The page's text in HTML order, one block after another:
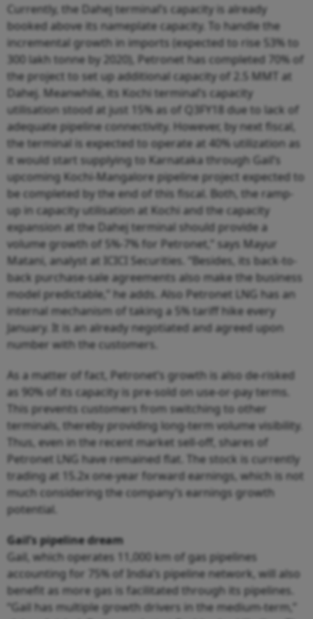
Currently, the Dahej terminal’s capacity is already
booked above its nameplate capacity. To handle the
incremental growth in imports (expected to rise 53% to
300 lakh tonne by 2020), Petronet has completed 70% of
the project to set up additional capacity of 2.5 MMT at
Dahej. Meanwhile, its Kochi terminal’s capacity
utilisation stood at just 15% as of Q3FY18 due to lack of
adequate pipeline connectivity. However, by next fiscal,
the terminal is expected to operate at 40% utilization as
it would start supplying to Karnataka through Gail’s
upcoming Kochi-Mangalore pipeline project expected to
be completed by the end of this fiscal. Both, the ramp-
up in capacity utilisation at Kochi and the capacity
expansion at the Dahej terminal should provide a
volume growth of 5%-7% for Petronet,” says Mayur
Matani, analyst at ICICI Securities. “Besides, its back-to-
back purchase-sale agreements also make the business
model predictable,” he adds. Also Petronet LNG has an
internal mechanism of taking a 5% tariff hike every
January. It is an already negotiated and agreed upon
number with the customers.
As a matter of fact, Petronet’s growth is also de-risked
as 90% of its capacity is pre-sold on use-or-pay terms.
This prevents customers from switching to other
terminals, thereby providing long-term volume visibility.
Thus, even in the recent market sell-off, shares of
Petronet LNG have remained flat. The stock is currently
trading at 15.2x one-year forward earnings, which is not
much considering the company’s earnings growth
potential.
Gail’s pipeline dream
Gail, which operates 11,000 km of gas pipelines
accounting for 75% of India’s pipeline network, will also
benefit as more gas is facilitated through its pipelines.
“Gail has multiple growth drivers in the medium-term,”